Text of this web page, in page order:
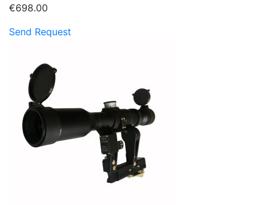
€698.00
Send Request